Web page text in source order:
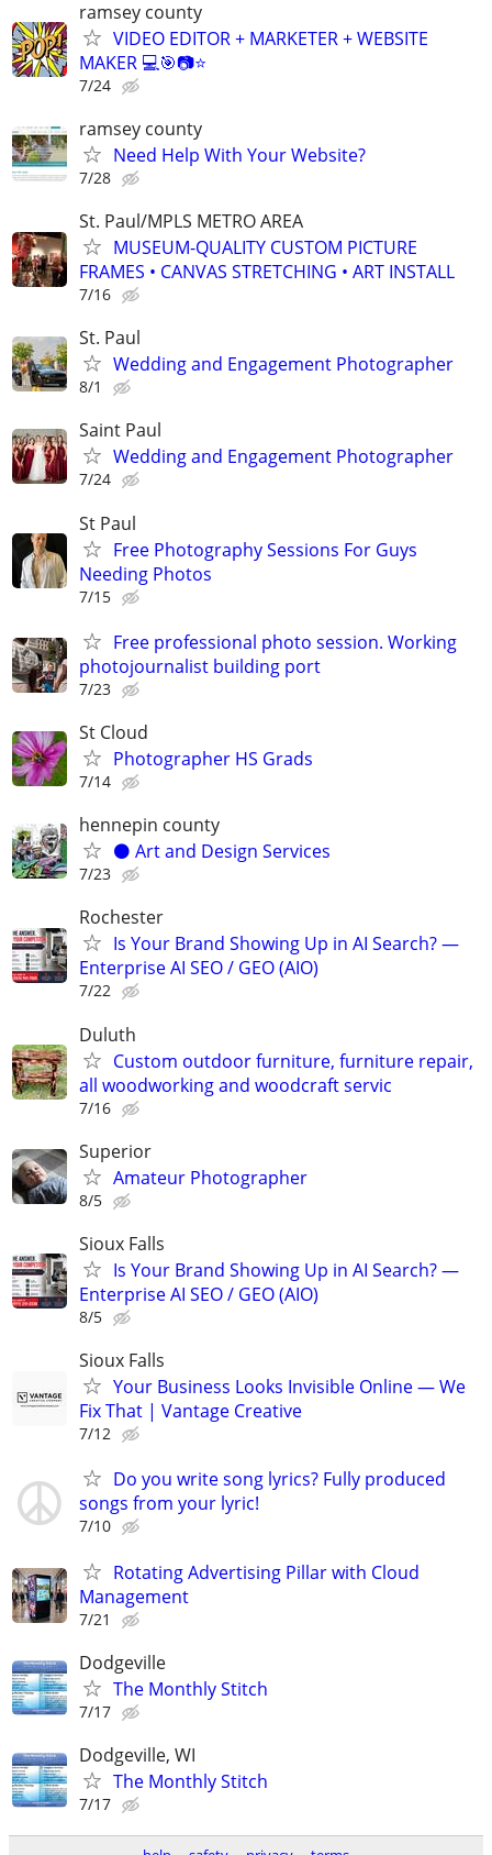
ramsey county
VIDEO EDITOR + MARKETER + WEBSITE
MAKER 💻🎯📷⭐
7/24
ramsey county
Need Help With Your Website?
7/28
St. Paul/MPLS METRO AREA
MUSEUM-QUALITY CUSTOM PICTURE
FRAMES • CANVAS STRETCHING • ART INSTALL
7/16
St. Paul
Wedding and Engagement Photographer
8/1
Saint Paul
Wedding and Engagement Photographer
7/24
St Paul
Free Photography Sessions For Guys
Needing Photos
7/15
Free professional photo session. Working
photojournalist building port
7/23
St Cloud
Photographer HS Grads
7/14
hennepin county
⚫️ Art and Design Services
7/23
Rochester
Is Your Brand Showing Up in AI Search? —
Enterprise AI SEO / GEO (AIO)
7/22
Duluth
Custom outdoor furniture, furniture repair,
all woodworking and woodcraft servic
7/16
Superior
Amateur Photographer
8/5
Sioux Falls
Is Your Brand Showing Up in AI Search? —
Enterprise AI SEO / GEO (AIO)
8/5
Sioux Falls
Your Business Looks Invisible Online — We
Fix That | Vantage Creative
7/12
Do you write song lyrics? Fully produced
songs from your lyric!
7/10
Rotating Advertising Pillar with Cloud
Management
7/21
Dodgeville
The Monthly Stitch
7/17
Dodgeville, WI
The Monthly Stitch
7/17